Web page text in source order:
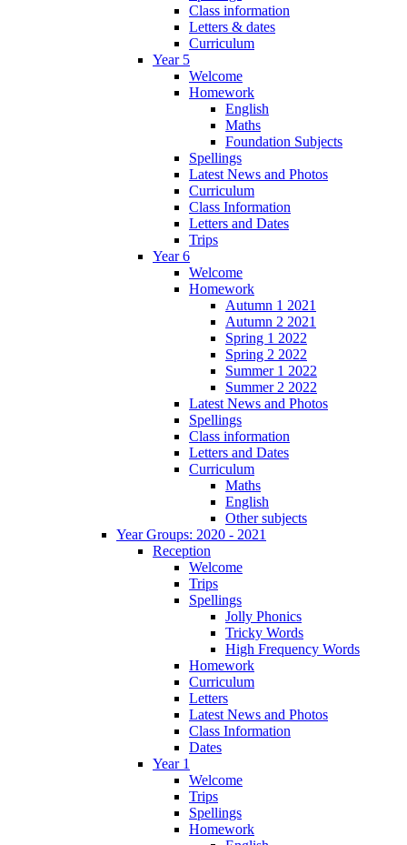
Class information
Letters & dates
Curriculum
Year 5
Welcome
Homework
English
Maths
Foundation Subjects
Spellings
Latest News and Photos
Curriculum
Class Information
Letters and Dates
Trips
Year 6
Welcome
Homework
Autumn 1 2021
Autumn 2 2021
Spring 1 2022
Spring 2 2022
Summer 1 2022
Summer 2 2022
Latest News and Photos
Spellings
Class information
Letters and Dates
Curriculum
Maths
English
Other subjects
Year Groups: 2020 - 2021
Reception
Welcome
Trips
Spellings
Jolly Phonics
Tricky Words
High Frequency Words
Homework
Curriculum
Letters
Latest News and Photos
Class Information
Dates
Year 1
Welcome
Trips
Spellings
Homework